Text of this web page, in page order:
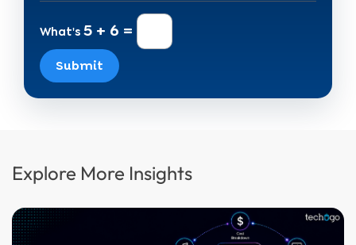
What's 5 + 6 =
Submit
Explore More Insights